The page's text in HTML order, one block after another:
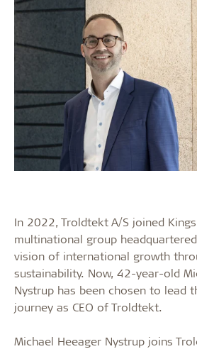
In 2022, Troldtekt A/S joined
multinational group
vision of international growth
sustainability. Now, 42-year-old
Nystrup has been chosen to lead
journey as CEO of Troldtekt.
Michael Heeager Nystrup joins